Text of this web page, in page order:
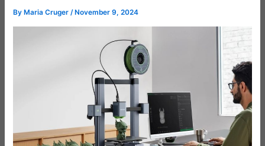
By Maria Cruger/ November 9, 2024